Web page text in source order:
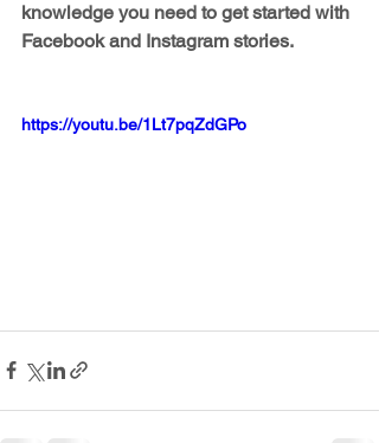
knowledge you need to get started with
Facebook and Instagram stories.
https://youtu.be/1Lt7pqZdGPo